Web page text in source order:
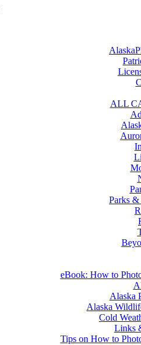
ALL
Parks
eBook: How to
Alaska
Alaska
Cold
Links
Tips on How to